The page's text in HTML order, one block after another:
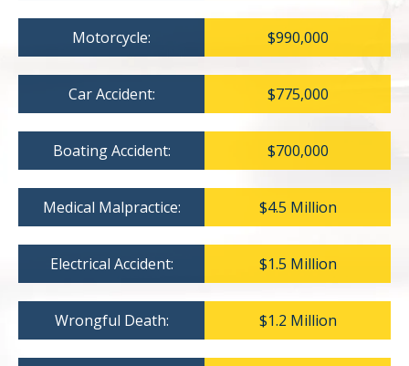
Motorcycle: $990,000
Car Accident: $775,000
Boating Accident: $700,000
Medical Malpractice: $4.5 Million
Electrical Accident: $1.5 Million
Wrongful Death: $1.2 Million